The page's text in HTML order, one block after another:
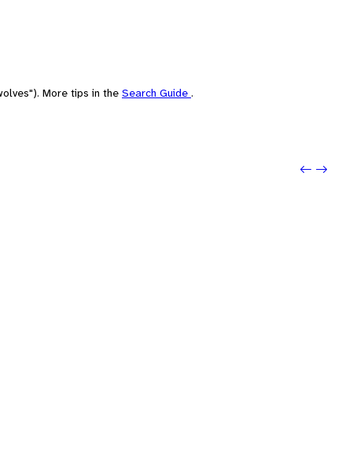
More tips in the Search Guide .
Next: